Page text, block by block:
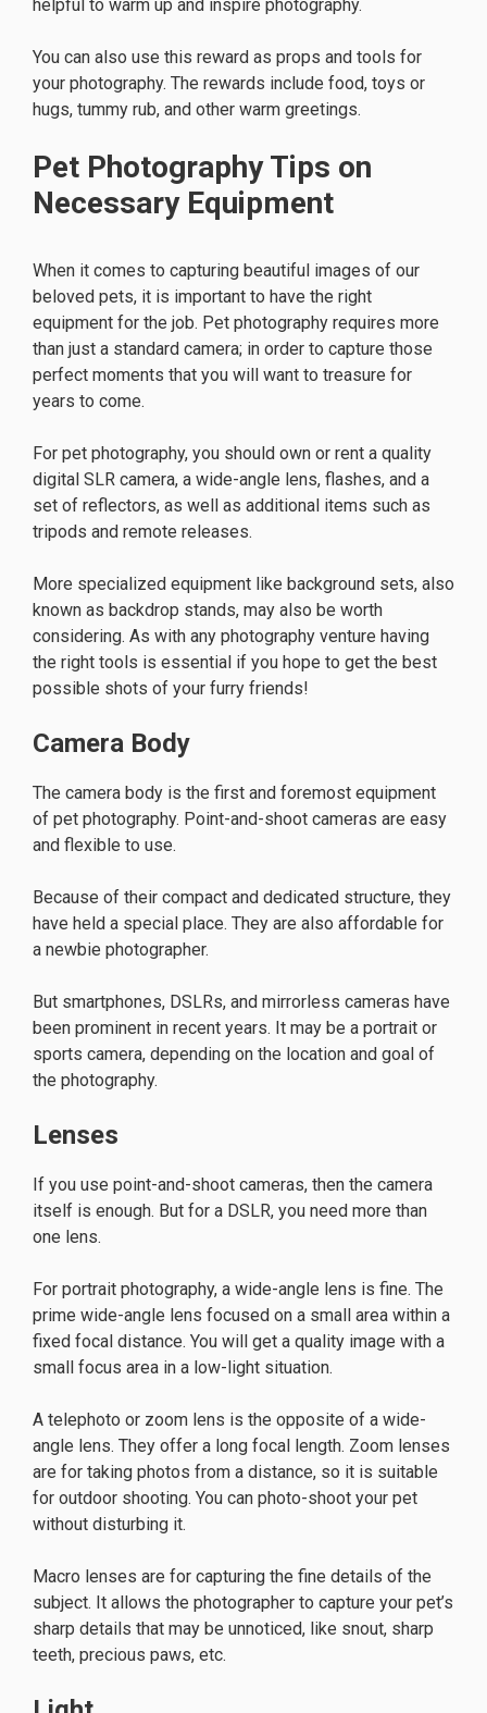
helpful to warm up and inspire photography.
You can also use this reward as props and tools for
your photography. The rewards include food, toys or
hugs, tummy rub, and other warm greetings.
Pet Photography Tips on
Necessary Equipment
When it comes to capturing beautiful images of our
beloved pets, it is important to have the right
equipment for the job. Pet photography requires more
than just a standard camera; in order to capture those
perfect moments that you will want to treasure for
years to come.
For pet photography, you should own or rent a quality
digital SLR camera, a wide-angle lens, flashes, and a
set of reflectors, as well as additional items such as
tripods and remote releases.
More specialized equipment like background sets, also
known as backdrop stands, may also be worth
considering. As with any photography venture having
the right tools is essential if you hope to get the best
possible shots of your furry friends!
Camera Body
The camera body is the first and foremost equipment
of pet photography. Point-and-shoot cameras are easy
and flexible to use.
Because of their compact and dedicated structure, they
have held a special place. They are also affordable for
a newbie photographer.
But smartphones, DSLRs, and mirrorless cameras have
been prominent in recent years. It may be a portrait or
sports camera, depending on the location and goal of
the photography.
Lenses
If you use point-and-shoot cameras, then the camera
itself is enough. But for a DSLR, you need more than
one lens.
For portrait photography, a wide-angle lens is fine. The
prime wide-angle lens focused on a small area within a
fixed focal distance. You will get a quality image with a
small focus area in a low-light situation.
A telephoto or zoom lens is the opposite of a wide-
angle lens. They offer a long focal length. Zoom lenses
are for taking photos from a distance, so it is suitable
for outdoor shooting. You can photo-shoot your pet
without disturbing it.
Macro lenses are for capturing the fine details of the
subject. It allows the photographer to capture your pet’s
sharp details that may be unnoticed, like snout, sharp
teeth, precious paws, etc.